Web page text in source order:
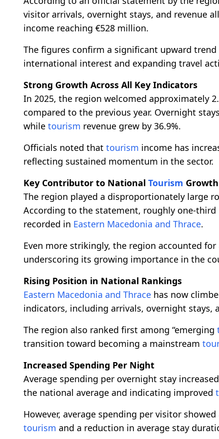
visitor arrivals, overnight stays, and revenue
income reaching €528 million.
The figures confirm a significant upward trend
international interest and expanding travel
Strong Growth Across All Key Indicators
In 2025, the region welcomed approximately
compared to the previous year. Overnight
while tourism revenue grew by 36.9%.
Officials noted that tourism income has
reflecting sustained momentum in the sector.
Key Contributor to National Tourism Growth
The region played a disproportionately large
According to the statement, roughly one-
recorded in Eastern Macedonia and Thrace.
Even more strikingly, the region accounted
underscoring its growing importance in the
Rising Position in National Rankings
Eastern Macedonia and Thrace has now
indicators, including arrivals, overnight stays,
The region also ranked first among “emerging
transition toward becoming a mainstream
Increased Spending Per Night
Average spending per overnight stay
the national average and indicating improved
However, average spending per visitor
tourism and a reduction in average stay